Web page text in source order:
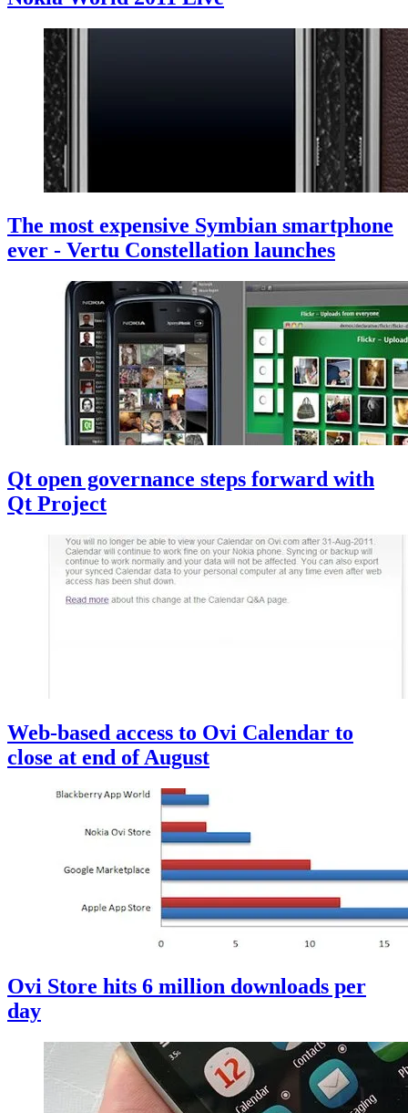
The most expensive Symbian smartphone
ever - Vertu Constellation launches
Qt open governance steps forward with
Qt Project
Web-based access to Ovi Calendar to
close at end of August
Ovi Store hits 6 million downloads per
day